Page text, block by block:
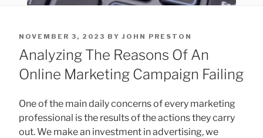
POSTED
ON
NOVEMBER 3, 2023 BY JOHN PRESTON
Analyzing The Reasons Of An
Online Marketing Campaign Failing
One of the main daily concerns of every marketing
professional is the results of the actions they carry
out. We make an investment in advertising, we